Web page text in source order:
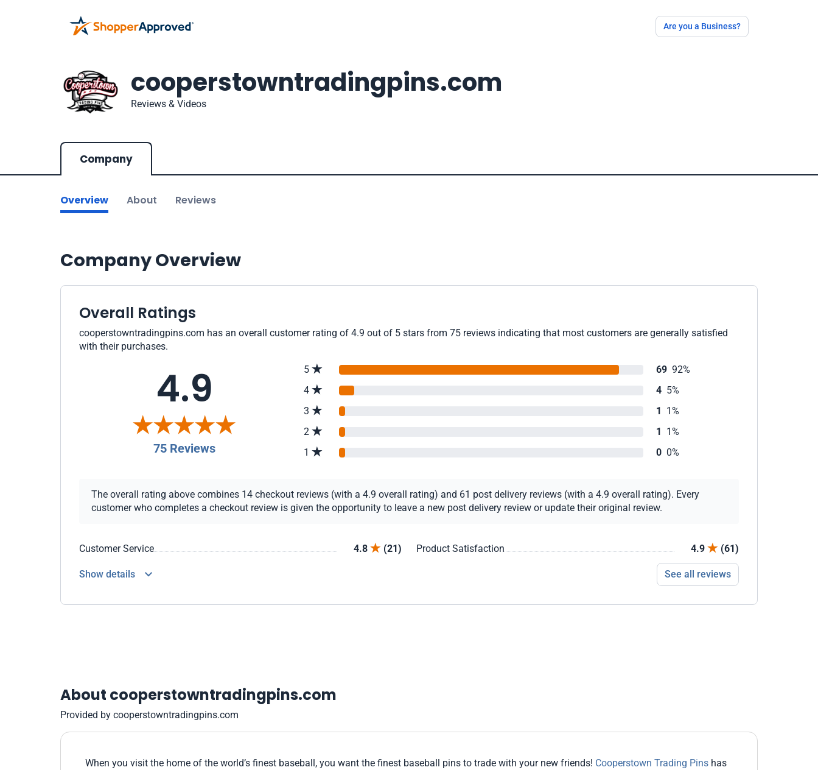
Are you a Business?
cooperstowntradingpins.com
Reviews & Videos
Company
Overview About Reviews
Company Overview
Overall Ratings
cooperstowntradingpins.com has an overall customer rating of 4.9 out of 5 stars from 75 reviews indicating that most customers are generally satisfied
with their purchases.
4.9
75 Reviews
5 69 92%
4
4 5%
3
1 1%
2
1 1%
1
0 0%
The overall rating above combines 14 checkout reviews (with a 4.9 overall rating) and 61 post delivery reviews (with a 4.9 overall rating). Every
customer who completes a checkout review is given the opportunity to leave a new post delivery review or update their original review.
Customer Service 4.8 (21) Product Satisfaction 4.9 (61)
Show details See all reviews
About cooperstowntradingpins.com
Provided by cooperstowntradingpins.com
When you visit the home of the world’s finest baseball, you want the finest baseball pins to trade with your new friends! Cooperstown Trading Pins has